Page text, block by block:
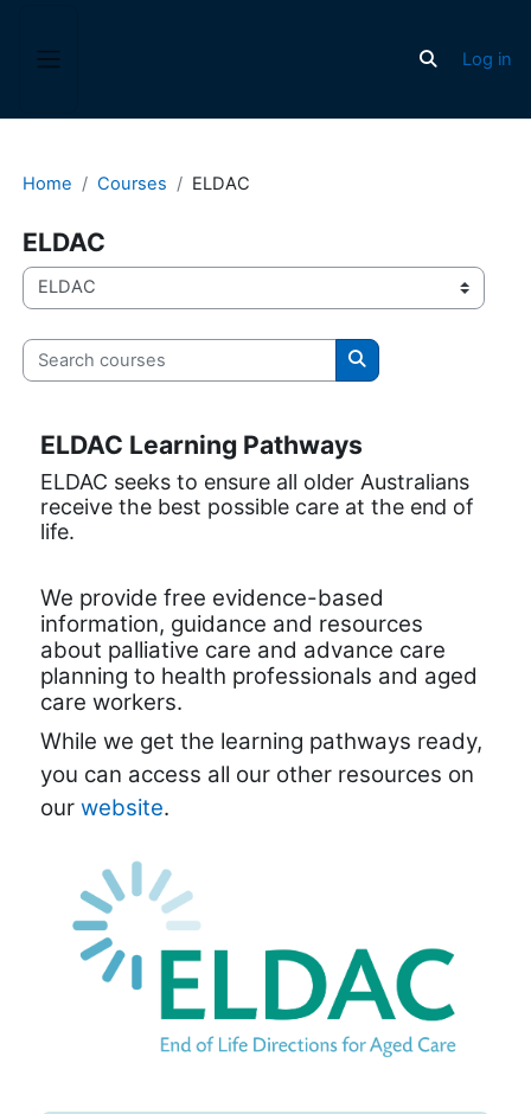
ToggleLog in
Home Courses ELDAC
ELDAC
Course categories
Search courses
Search courses
ELDAC Learning Pathways
ELDAC seeks to ensure all older Australians
receive the best possible care at the end of
life.
We provide free evidence-based
information, guidance and resources
about palliative care and advance care
planning to health professionals and aged
care workers.
While we get the learning pathways ready,
you can access all our other resources on
ourwebsite.